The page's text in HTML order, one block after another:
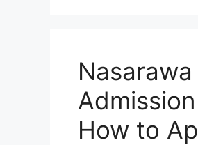
How to